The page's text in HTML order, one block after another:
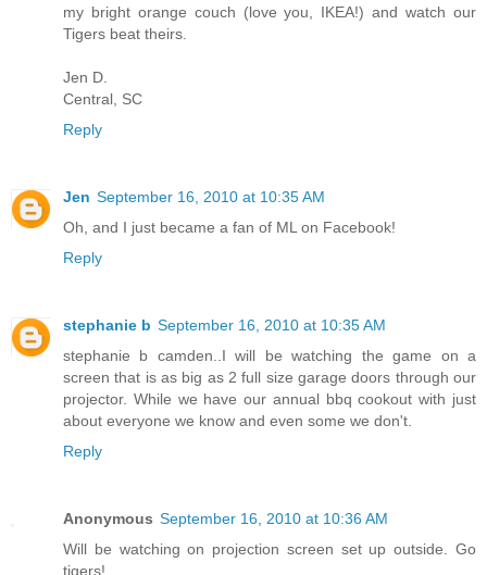
my bright orange couch (love you, IKEA!) and watch our
Tigers beat theirs.
Jen D.
Central, SC
Reply
Jen September 16, 2010 at 10:35 AM
Oh, and I just became a fan of ML on Facebook!
Reply
stephanie b September 16, 2010 at 10:35 AM
stephanie b camden..I will be watching the game on a
screen that is as big as 2 full size garage doors through our
projector. While we have our annual bbq cookout with just
about everyone we know and even some we don't.
Reply
Anonymous September 16, 2010 at 10:36 AM
Will be watching on projection screen set up outside. Go
tigers!